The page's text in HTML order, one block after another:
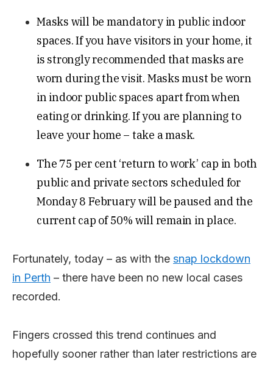
Masks will be mandatory in public indoor
spaces. If you have visitors in your home, it
is strongly recommended that masks are
worn during the visit. Masks must be worn
in indoor public spaces apart from when
eating or drinking. If you are planning to
leave your home – take a mask.
The 75 per cent ‘return to work’ cap in both
public and private sectors scheduled for
Monday 8 February will be paused and the
current cap of 50% will remain in place.
Fortunately, today – as with the snap lockdown
in Perth – there have been no new local cases
recorded.
Fingers crossed this trend continues and
hopefully sooner rather than later restrictions are